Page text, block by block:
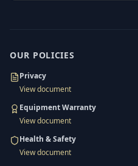
OUR POLICIES
Privacy
View document
Equipment Warranty
View document
Health & Safety
View document